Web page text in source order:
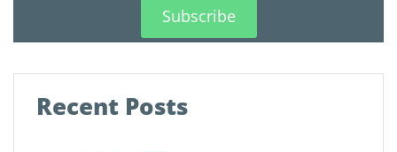
Subscribe
Recent Posts